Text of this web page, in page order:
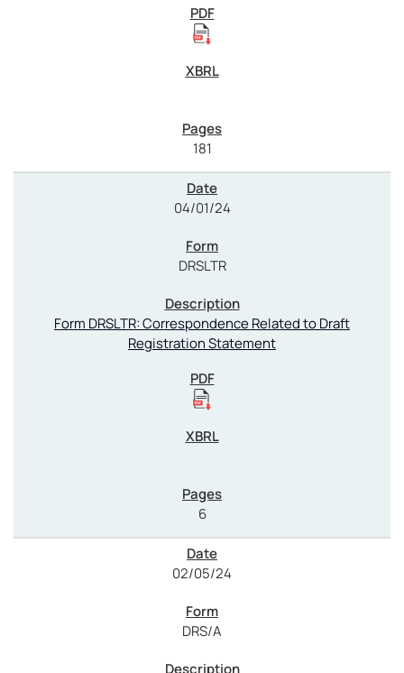
181
04/01/24
DRSLTR
Form DRSLTR: Correspondence Related to Draft
Registration Statement
6
02/05/24
DRS/A